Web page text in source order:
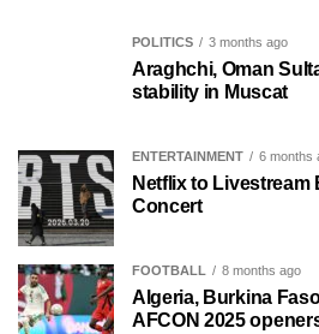
POLITICS 3 months ago
Araghchi, Oman
stability in Muscat
ENTERTAINMENT 6 months
Netflix to Livestream
Concert
FOOTBALL 8 months ago
Algeria, Burkina
AFCON 2025